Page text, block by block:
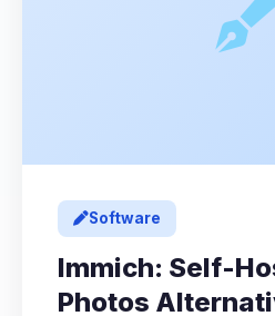
Software
Immich: Self-
Photos